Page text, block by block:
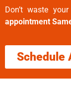
Don’t waste
appointment
Schedule